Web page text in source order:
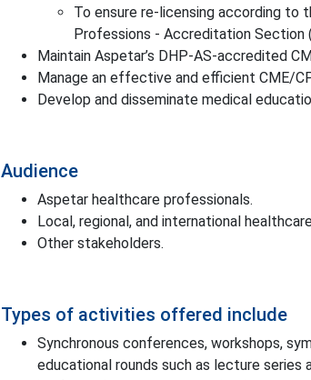
To ensure re-licensing according to
Professions - Accreditation Section
Maintain Aspetar’s DHP-AS-accredited
Manage an effective and efficient CME/
Develop and disseminate medical
Audience
Aspetar healthcare professionals.
Local, regional, and international
Other stakeholders.
Types of activities offered include
Synchronous conferences, workshops,
educational rounds such as lecture series